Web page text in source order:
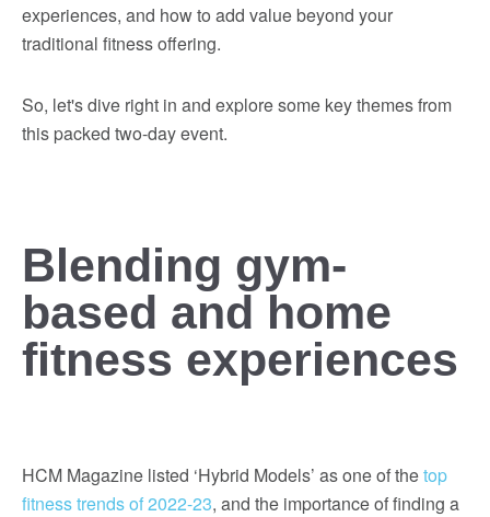
experiences, and how to add value beyond your
traditional fitness offering.
So, let's dive right in and explore some key themes from
this packed two-day event.
Blending gym-
based and home
fitness experiences
HCM Magazine listed ‘Hybrid Models’ as one of thetop
fitness trends of 2022-23, and the importance of finding a